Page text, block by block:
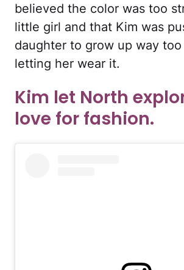
believed the color was too
little girl and that Kim was
daughter to grow up way
letting her wear it.
Kim let North
love for fashion.